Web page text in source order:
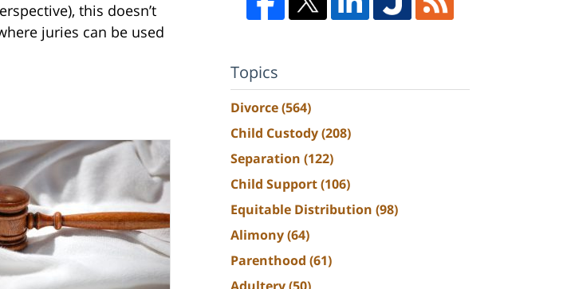
this doesn’t
juries can be used
Topics
Divorce(564)
Child Custody(208)
Separation (122)
Child Support(106)
Equitable Distribution (98)
Alimony(64)
Parenthood (61)